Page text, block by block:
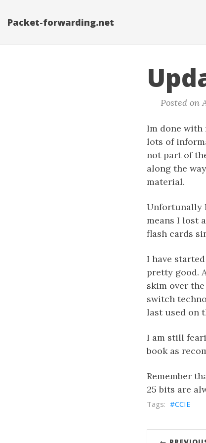
Packet-forwarding.net
Posted on
Im done with
lots of
not part of
along the
material.
Unfortunally
means I lost
flash cards
I have
pretty good.
skim over
switch
last used on
I am still
book as
Remember
25 bits are
CCIE